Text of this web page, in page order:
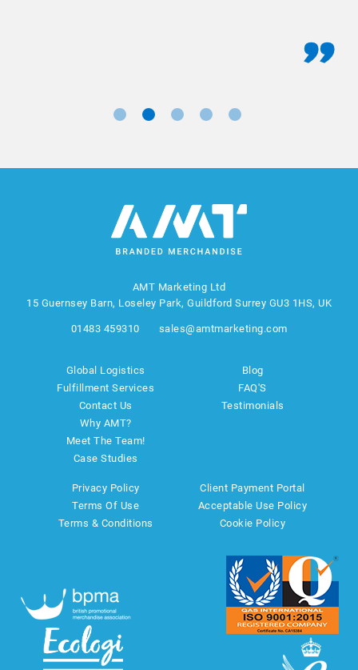
AMT Marketing Ltd
15 Guernsey Barn, Loseley Park, Guildford Surrey GU3 1HS, UK
01483 459310 sales@amtmarketing.com
Global Logistics
Fulfillment Services
Contact Us
Why AMT?
Meet The Team!
Case Studies
Blog
FAQ'S
Testimonials
Privacy Policy
Terms Of Use
Terms & Conditions
Client Payment Portal
Acceptable Use Policy
Cookie Policy